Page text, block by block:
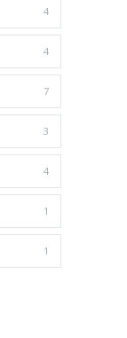
4
4
7
3
4
1
1